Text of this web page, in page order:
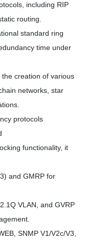
including RIP
routing.
standard ring
time under
creation of various
networks, star
protocols
functionality, it
and GMRP for
VLAN, and GVRP
SNMP V1/V2c/V3,